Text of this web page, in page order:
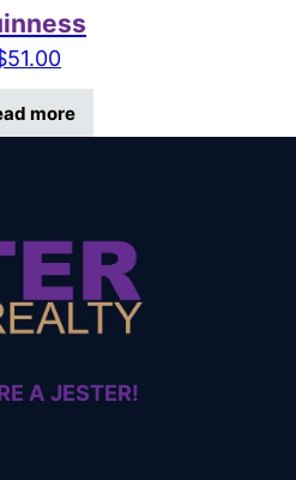
51.00
more
A JESTER!